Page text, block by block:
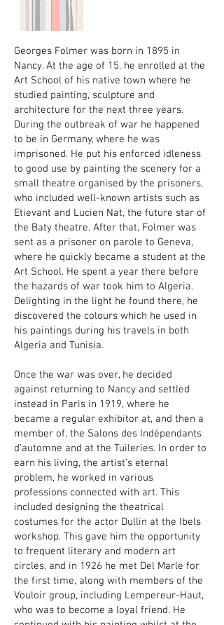
Georges Folmer was born in 1895 in
Nancy. At the age of 15, he enrolled at the
Art School of his native town where he
studied painting, sculpture and
architecture for the next three years.
During the outbreak of war he happened
to be in Germany, where he was
imprisoned. He put his enforced idleness
to good use by painting the scenery for a
small theatre organised by the prisoners,
who included well-known artists such as
Etievant and Lucien Nat, the future star of
the Baty theatre. After that, Folmer was
sent as a prisoner on parole to Geneva,
where he quickly became a student at the
Art School. He spent a year there before
the hazards of war took him to Algeria.
Delighting in the light he found there, he
discovered the colours which he used in
his paintings during his travels in both
Algeria and Tunisia.
Once the war was over, he decided
against returning to Nancy and settled
instead in Paris in 1919, where he
became a regular exhibitor at, and then a
member of, the Salons des Indépendants
d’automne and at the Tuileries. In order to
earn his living, the artist’s eternal
problem, he worked in various
professions connected with art. This
included designing the theatrical
costumes for the actor Dullin at the Ibels
workshop. This gave him the opportunity
to frequent literary and modern art
circles, and in 1926 he met Del Marle for
the first time, along with members of the
Vouloir group, including Lempereur-Haut,
who was to become a loyal friend. He